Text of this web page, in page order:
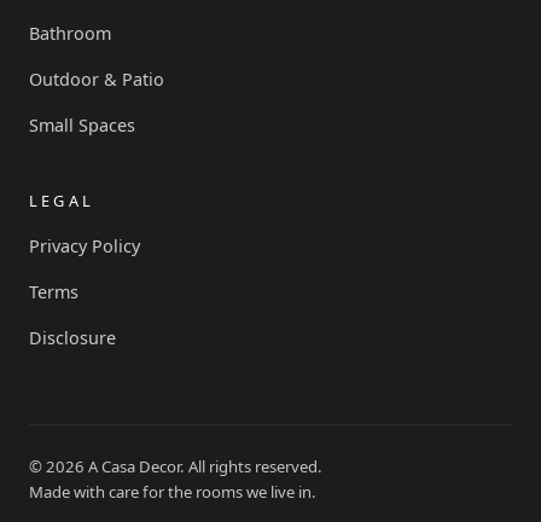
Bathroom
Outdoor & Patio
Small Spaces
LEGAL
Privacy Policy
Terms
Disclosure
© 2026 A Casa Decor. All rights reserved.
Made with care for the rooms we live in.